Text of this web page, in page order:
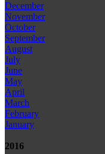
December
November
October
September
August
July
June
May
April
March
February
January
2016